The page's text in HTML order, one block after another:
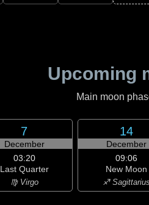
Upcoming
Main moon
7
December
03:20
Last Quarter
♍ Virgo
14
December
09:06
New Moon
♐ Sagittarius